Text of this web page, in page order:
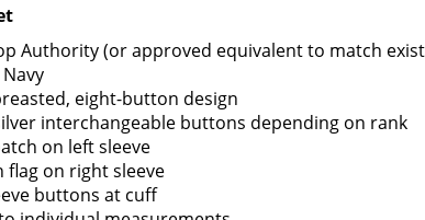
of the Greenfield Fire District shall hold a SPECIAL
PM.
the Greenfield Fire District of the Town of Greenfield,
Authority (or approved equivalent to match
eight-button design
interchangeable buttons depending on rank
on left sleeve
flag on right sleeve
buttons at cuff